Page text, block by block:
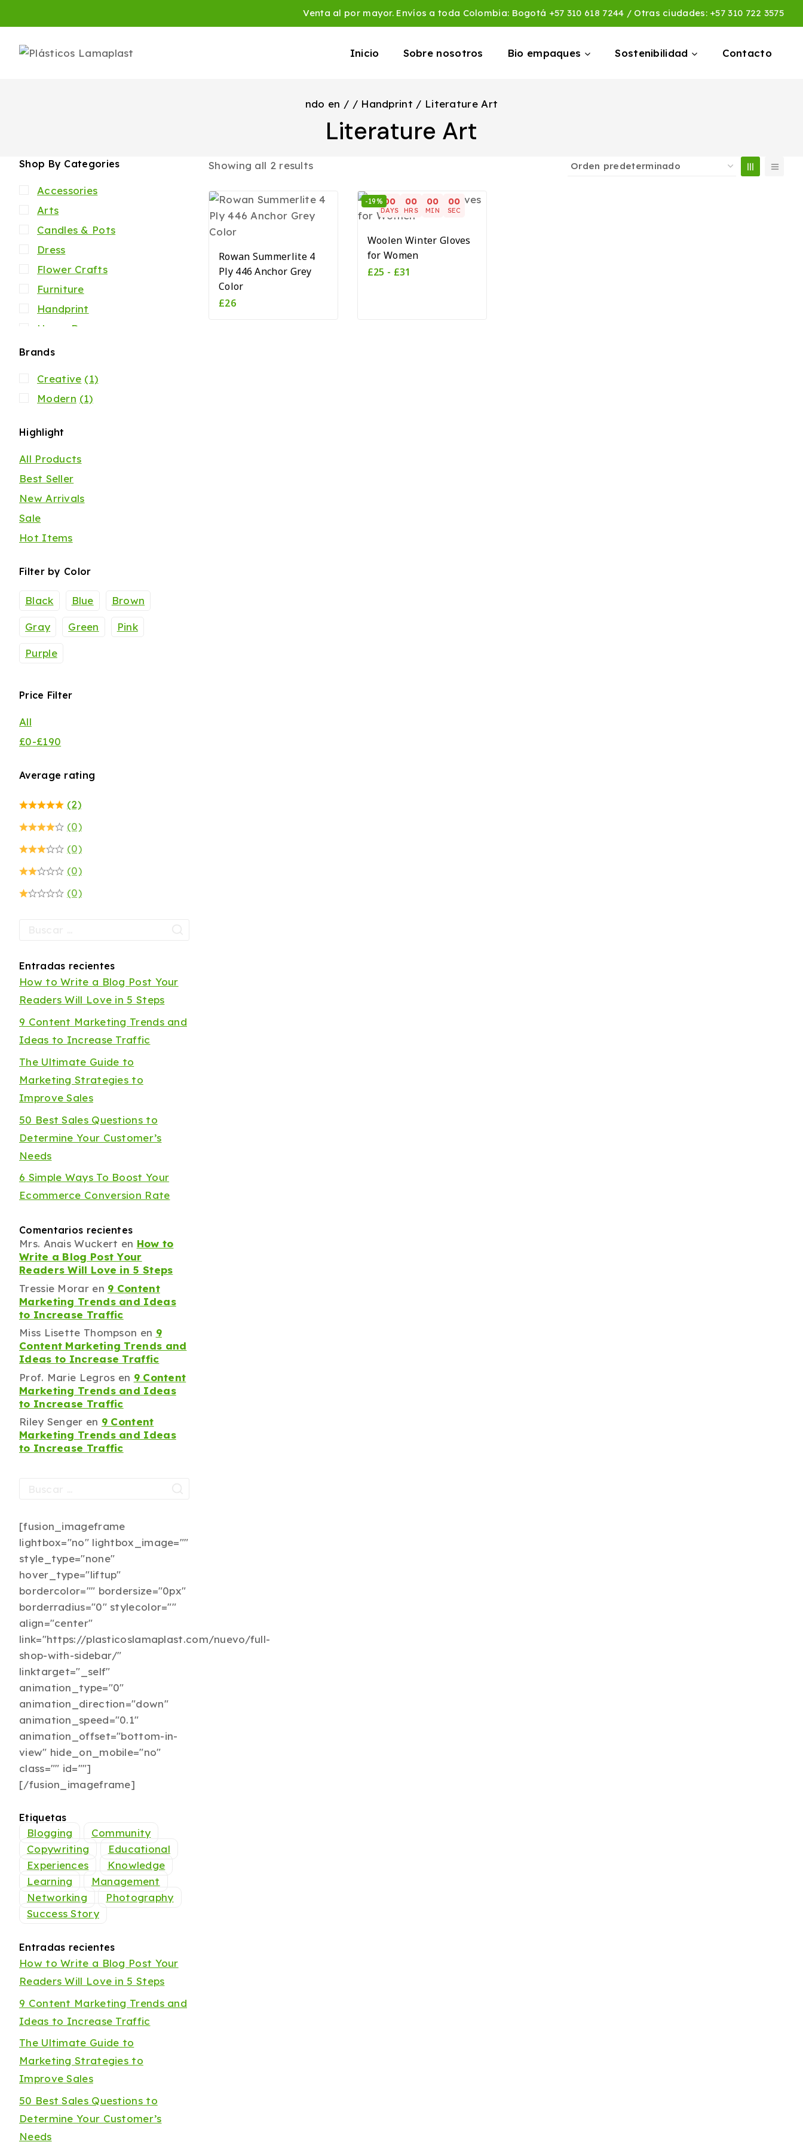
Venta al por mayor. Envíos a toda Colombia: Bogotá +57 310 618 7244 / Otras ciudades: +57 310 722 3575
Inicio Sobre nosotros Bio empaques Sostenibilidad Contacto
ndo en / / Handprint / Literature Art
Literature Art
Showing all 2results
Rowan Summerlite 4
Ply 446 Anchor Grey
Color
£26
-19% 00
DAYS
00
HRS
00
MIN
00
SEC
Woolen Winter Gloves
for Women
£25 - £31
Shop By Categories
Accessories
Arts
Candles & Pots
Dress
Flower Crafts
Furniture
Handprint
Home Decor
Jacket
Our Store
Scarfs
Shirts
Brands
Creative (1)
Modern (1)
Highlight
All Products
Best Seller
New Arrivals
Sale
Hot Items
Filter by Color
Black Blue Brown
Gray Green Pink
Purple
Price Filter
All
£0-£190
Average rating
(2)
(0)
(0)
(0)
(0)
Entradas recientes
How to Write a Blog Post Your
Readers Will Love in 5 Steps
9 Content Marketing Trends and
Ideas to Increase Traffic
The Ultimate Guide to
Marketing Strategies to
Improve Sales
50 Best Sales Questions to
Determine Your Customer’s
Needs
6 Simple Ways To Boost Your
Ecommerce Conversion Rate
Comentarios recientes
Mrs. Anais Wuckert en How to
Write a Blog Post Your
Readers Will Love in 5 Steps
Tressie Moraren 9 Content
Marketing Trends and Ideas
to Increase Traffic
Miss Lisette Thompson en 9
Content Marketing Trends and
Ideas to Increase Traffic
Prof. Marie Legros en 9 Content
Marketing Trends and Ideas
to Increase Traffic
Riley Senger en 9 Content
Marketing Trends and Ideas
to Increase Traffic
[fusion_imageframe
lightbox="no" lightbox_image=""
style_type="none"
hover_type="liftup"
bordercolor="" bordersize="0px"
borderradius="0" stylecolor=""
align="center"
link="https://plasticoslamaplast.com/nuevo/full-
shop-with-sidebar/"
linktarget="_self"
animation_type="0"
animation_direction="down"
animation_speed="0.1"
animation_offset="bottom-in-
view" hide_on_mobile="no"
class="" id=""]
[/fusion_imageframe]
Etiquetas
Blogging
Community
Copywriting
Educational
Experiences
Knowledge
Learning
Management
Networking
Photography
Success Story
Entradas recientes
How to Write a Blog Post Your
Readers Will Love in 5 Steps
9 Content Marketing Trends and
Ideas to Increase Traffic
The Ultimate Guide to
Marketing Strategies to
Improve Sales
50 Best Sales Questions to
Determine Your Customer’s
Needs